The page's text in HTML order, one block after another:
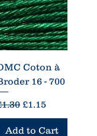
Coton à
16 - 700
Price
Sale Price
£1.15
Add to Cart